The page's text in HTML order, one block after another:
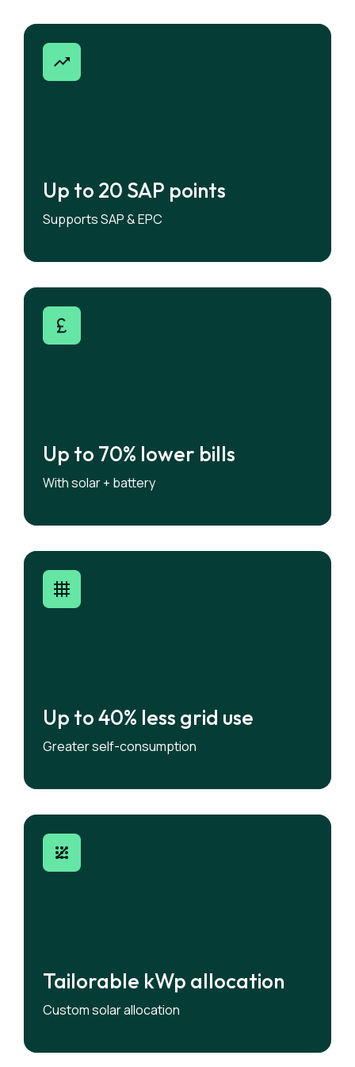
Up to 20 SAP points
Supports SAP & EPC
Up to 20 SAP points
Up to 70% lower bills
With solar + battery
Up to 70% lower bills
Share stored solar energy to maximise
Up to 40% less grid use
Greater self-consumption
Up to 40% less grid use
Keep more renewable energy within the
Tailorable kWp allocation
Custom solar allocation
Tailorable kWp allocation
Assign different amount of solar to each flat.